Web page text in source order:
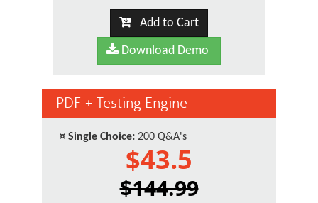
Add to Cart
Download Demo
PDF + Testing Engine
¤ Single Choice: 200 Q&A's
$43.5
$144.99